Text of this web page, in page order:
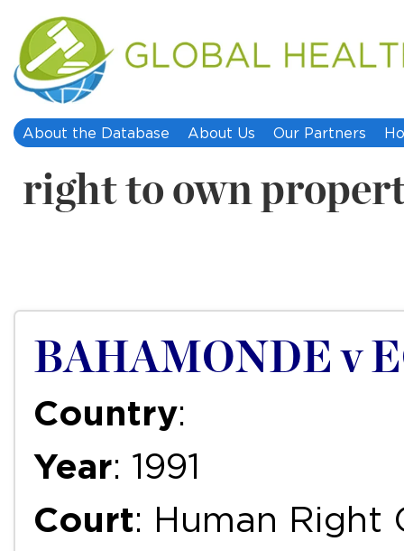
About the Database About Us Our Partners
right to own
BAHAMONDE v
Country:
Year: 1991
Court: Human Right